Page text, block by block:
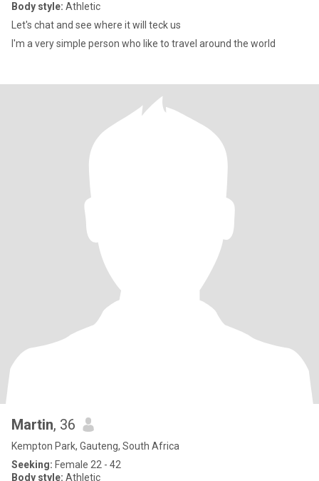
Body style: Athletic
Let's chat and see where it will teck us
I'm a very simple person who like to travel around the world
Martin, 36
Kempton Park, Gauteng, South Africa
Seeking: Female 22 - 42
Body style: Athletic